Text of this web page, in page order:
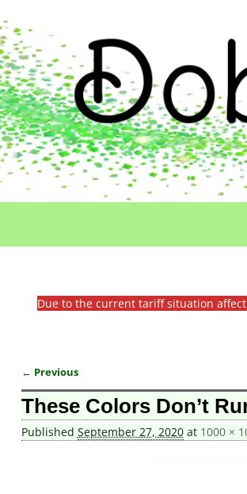
Due to the current tariff situation
Image navigation
← Previous
These Colors Don’t
Published September 27, 2020at 1000 ×